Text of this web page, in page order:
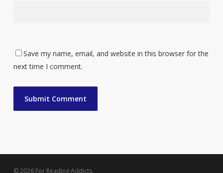
Save my name, email, and website in this browser for the
next time I comment.
© 2026 For Reading Addicts.